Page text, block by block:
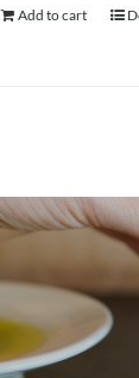
Add to cart